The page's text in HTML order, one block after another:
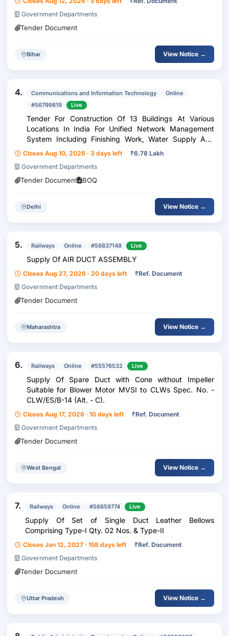
Government Departments
Tender Document
Bihar View Notice →
4. Communications and Information Technology
Online
#56799819
Live
Tender For Construction Of 13 Buildings At Various
Locations In India For Unified Network Management
System Including Finishing Work, Water Supply And
Sanitary Installation, Electric Installation And Cable
Laying Automatic Fire Detecting And Fire Fig
Closes Aug 10, 2026 · 3 days left ₹6.78 Lakh
Government Departments
Tender Document BOQ
Delhi View Notice →
5. Railways Online #56837148 Live
Supply Of AIR DUCT ASSEMBLY
Closes Aug 27, 2026 · 20 days left ₹Ref. Document
Government Departments
Tender Document
Maharashtra View Notice →
6. Railways Online #55576532 Live
Supply Of Spare Duct with Cone without Impeller
Suitable for Blower Motor MVSI to CLWs Spec. No. -
CLW/ES/B-14 (Alt. - C).
Closes Aug 17, 2026 · 10 days left ₹Ref. Document
Government Departments
Tender Document
West Bengal View Notice →
7. Railways Online #56859774 Live
Supply Of Set of Single Duct Leather Bellows
Comprising Type-I Qty. 02 Nos. & Type-II
Closes Jan 12, 2027 · 158 days left ₹Ref. Document
Government Departments
Tender Document
Uttar Pradesh View Notice →